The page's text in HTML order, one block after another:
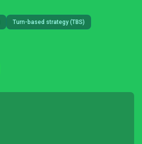
Turn-based strategy (TBS)